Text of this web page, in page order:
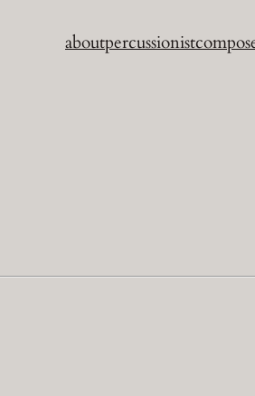
aboutpercussionist